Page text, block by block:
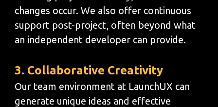
changes occur. We also offer continuous
support post-project, often beyond what
an independent developer can provide.
3. Collaborative Creativity
Our team environment at LaunchUX can
generate unique ideas and effective